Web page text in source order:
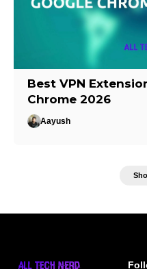
Best VPN
Chrome 2026
Aayush